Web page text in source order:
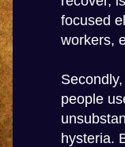
focused
workers,
people
hysteria.